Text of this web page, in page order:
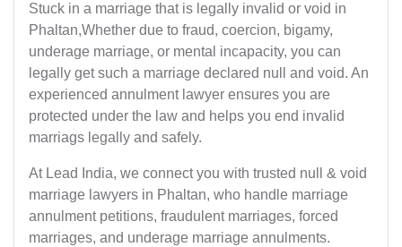
Stuck in a marriage that is legally invalid or void in
Phaltan,Whether due to fraud, coercion, bigamy,
underage marriage, or mental incapacity, you can
legally get such a marriage declared null and void. An
experienced annulment lawyer ensures you are
protected under the law and helps you end invalid
marriags legally and safely.
At Lead India, we connect you with trusted null & void
marriage lawyers in Phaltan, who handle marriage
annulment petitions, fraudulent marriages, forced
marriages, and underage marriage annulments.